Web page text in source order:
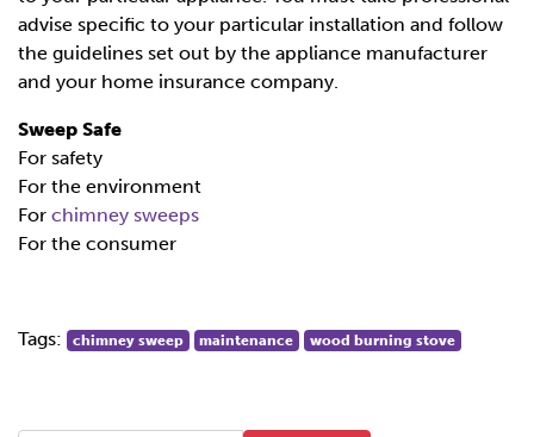
advise specific to your particular installation and follow
the guidelines set out by the appliance manufacturer
and your home insurance company.
Sweep Safe
For safety
For the environment
For chimney sweeps
For the consumer
Tags: chimney sweep maintenance wood burning stove